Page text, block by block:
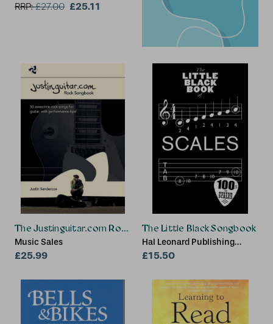
RRP:£27.00 £25.11
The Justinguitar.com Rock Songbook
Music Sales
£25.99
The Little Black Songbook
Hal Leonard Publishing
Corporation
£15.50